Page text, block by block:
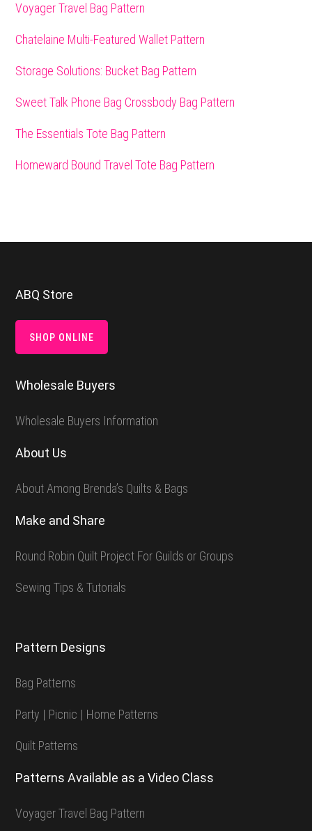
Voyager Travel Bag Pattern
Chatelaine Multi-Featured Wallet Pattern
Storage Solutions: Bucket Bag Pattern
Sweet Talk Phone Bag Crossbody Bag Pattern
The Essentials Tote Bag Pattern
Homeward Bound Travel Tote Bag Pattern
Footer
ABQ Store
SHOP ONLINE
Wholesale Buyers
Wholesale Buyers Information
About Us
About Among Brenda’s Quilts & Bags
Make and Share
Round Robin Quilt Project For Guilds or Groups
Sewing Tips & Tutorials
Pattern Designs
Bag Patterns
Party | Picnic | Home Patterns
Quilt Patterns
Patterns Available as a Video Class
Voyager Travel Bag Pattern